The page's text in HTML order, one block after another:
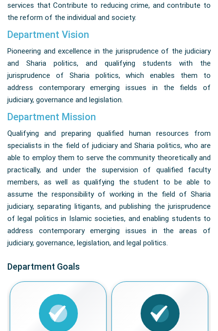
services that Contribute to reducing crime, and contribute to
the reform of the individual and society.
Department Vision
Pioneering and excellence in the jurisprudence of the judiciary
and Sharia politics, and qualifying students with the
jurisprudence of Sharia politics, which enables them to
address contemporary emerging issues in the fields of
judiciary, governance and legislation.
Department Mission
Qualifying and preparing qualified human resources from
specialists in the field of judiciary and Sharia politics, who are
able to employ them to serve the community theoretically and
practically, and under the supervision of qualified faculty
members, as well as qualifying the student to be able to
assume the responsibility of working in the field of Sharia
judiciary, separating litigants, and publishing the jurisprudence
of legal politics in Islamic societies, and enabling students to
address contemporary emerging issues in the areas of
judiciary, governance, legislation, and legal politics.
Department Goals